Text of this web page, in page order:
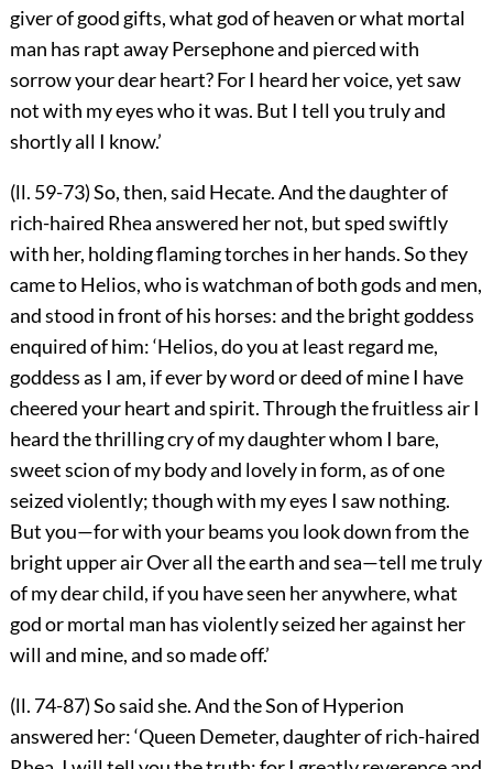
giver of good gifts, what god of heaven or what mortal
man has rapt away Persephone and pierced with
sorrow your dear heart? For I heard her voice, yet saw
not with my eyes who it was. But I tell you truly and
shortly all I know.’
(ll. 59-73) So, then, said Hecate. And the daughter of
rich-haired Rhea answered her not, but sped swiftly
with her, holding flaming torches in her hands. So they
came to Helios, who is watchman of both gods and men,
and stood in front of his horses: and the bright goddess
enquired of him: ‘Helios, do you at least regard me,
goddess as I am, if ever by word or deed of mine I have
cheered your heart and spirit. Through the fruitless air I
heard the thrilling cry of my daughter whom I bare,
sweet scion of my body and lovely in form, as of one
seized violently; though with my eyes I saw nothing.
But you—for with your beams you look down from the
bright upper air Over all the earth and sea—tell me truly
of my dear child, if you have seen her anywhere, what
god or mortal man has violently seized her against her
will and mine, and so made off.’
(ll. 74-87) So said she. And the Son of Hyperion
answered her: ‘Queen Demeter, daughter of rich-haired